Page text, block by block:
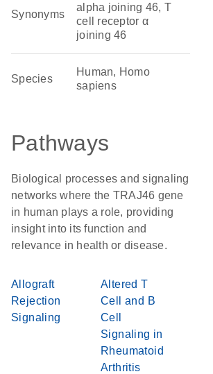
Synonyms
alpha joining 46, T
cell receptor α
joining 46
Species
Human, Homo
sapiens
Pathways
Biological processes and signaling
networks where the TRAJ46 gene
in human plays a role, providing
insight into its function and
relevance in health or disease.
Allograft
Rejection
Signaling
Altered T
Cell and B
Cell
Signaling in
Rheumatoid
Arthritis